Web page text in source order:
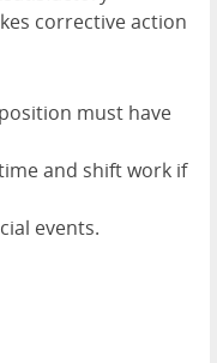
corrective action
must have
and shift work if
events.